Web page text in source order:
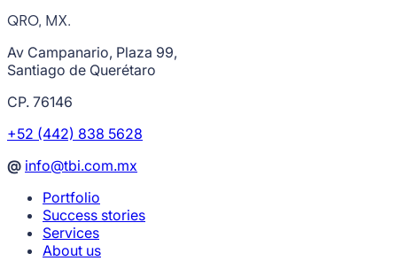
QRO, MX.
Av Campanario, Plaza 99,
Santiago de Querétaro
CP. 76146
+52 (442) 838 5628
@ info@tbi.com.mx
Portfolio
Success stories
Services
About us